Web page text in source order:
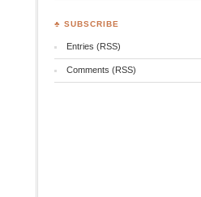
♣ SUBSCRIBE
Entries (RSS)
Comments (RSS)